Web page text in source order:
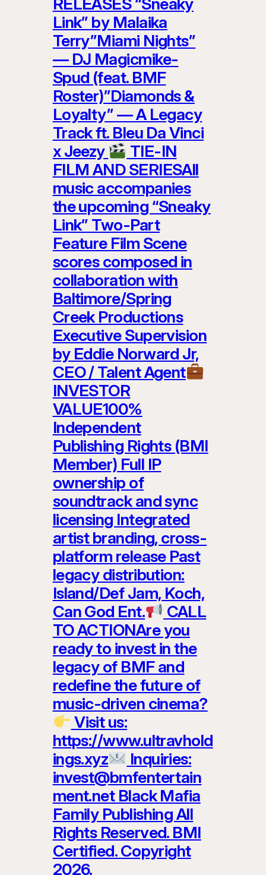
RELEASES “Sneaky
Link” by Malaika
Terry”Miami Nights”
— DJ Magicmike-
Spud (feat. BMF
Roster)”Diamonds &
Loyalty” — A Legacy
Track ft. Bleu Da Vinci
x Jeezy
TIE-IN
FILM AND SERIESAll
music accompanies
the upcoming “Sneaky
Link” Two-Part
Feature Film Scene
scores composed in
collaboration with
Baltimore/Spring
Creek Productions
Executive Supervision
by Eddie Norward Jr,
CEO / Talent Agent
INVESTOR
VALUE100%
Independent
Publishing Rights (BMI
Member) Full IP
ownership of
soundtrack and sync
licensing Integrated
artist branding, cross-
platform release Past
legacy distribution:
Island/Def Jam, Koch,
Can God Ent.
CALL
TO ACTIONAre you
ready to invest in the
legacy of BMF and
redefine the future of
music-driven cinema?
Visit us:
https://www.ultravhold
ings.xyz
Inquiries:
invest@bmfentertain
ment.net Black Mafia
Family Publishing All
Rights Reserved. BMI
Certified. Copyright
2026.